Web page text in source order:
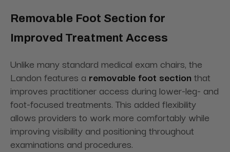
Removable Foot Section for
Improved Treatment Access
Unlike many standard medical exam chairs, the
Landon features a removable foot section that
improves practitioner access during lower-leg- and
foot-focused treatments. This added flexibility
allows providers to work more comfortably while
improving visibility and positioning throughout
examinations and procedures.